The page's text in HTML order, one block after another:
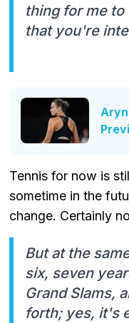
thing for me
that you're
Tennis for now is
sometime in the
change. Certainly
But at the
six, seven
Grand Slams,
forth; yes, it's